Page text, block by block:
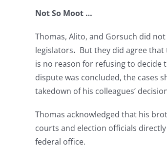
Not So Moot …
Thomas, Alito, and Gorsuch did
legislators. But they did agree
is no reason for refusing to decide
dispute was concluded, the cases
takedown of his colleagues’
Thomas acknowledged that his
courts and election officials
federal office.